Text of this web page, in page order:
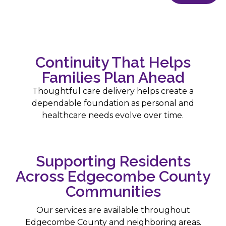
Continuity That Helps
Families Plan Ahead
Thoughtful care delivery helps create a
dependable foundation as personal and
healthcare needs evolve over time.
Supporting Residents
Across Edgecombe County
Communities
Our services are available throughout
Edgecombe County and neighboring areas.